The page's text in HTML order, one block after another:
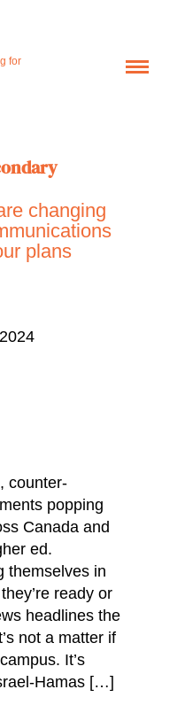
for
changing
plans
counter-
popping
Canada and
ed.
themselves in
ready or
headlines the
not a matter if
It’s
Hamas […]